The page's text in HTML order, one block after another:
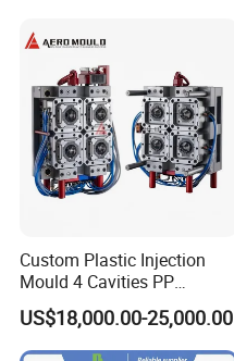
Custom Plastic Injection
Mould 4 Cavities PP
Silicone Kitchenware Oil
Funnel Mould Household
Mould
US$18,000.00-25,000.00